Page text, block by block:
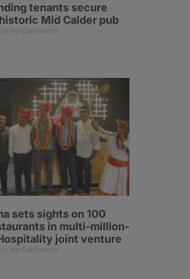
tenants secure
Mid Calder pub
No Comments
sets sights on 100
in multi-million-
joint venture
No Comments